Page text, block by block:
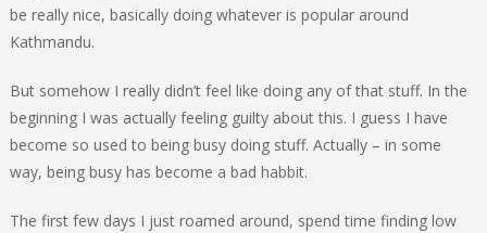
be really nice, basically doing whatever is popular around
Kathmandu.
But somehow I really didn’t feel like doing any of that stuff. In the
beginning I was actually feeling guilty about this. I guess I have
become so used to being busy doing stuff. Actually – in some
way, being busy has become a bad habbit.
The first few days I just roamed around, spend time finding low